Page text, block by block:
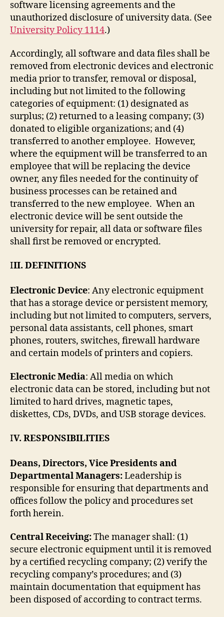
software licensing agreements and the
unauthorized disclosure of university data. (See
University Policy 1114.)
Accordingly, all software and data files shall be
removed from electronic devices and electronic
media prior to transfer, removal or disposal,
including but not limited to the following
categories of equipment: (1) designated as
surplus; (2) returned to a leasing company; (3)
donated to eligible organizations; and (4)
transferred to another employee. However,
where the equipment will be transferred to an
employee that will be replacing the device
owner, any files needed for the continuity of
business processes can be retained and
transferred to the new employee. When an
electronic device will be sent outside the
university for repair, all data or software files
shall first be removed or encrypted.
III. DEFINITIONS
Electronic Device: Any electronic equipment
that has a storage device or persistent memory,
including but not limited to computers, servers,
personal data assistants, cell phones, smart
phones, routers, switches, firewall hardware
and certain models of printers and copiers.
Electronic Media: All media on which
electronic data can be stored, including but not
limited to hard drives, magnetic tapes,
diskettes, CDs, DVDs, and USB storage devices.
IV. RESPONSIBILITIES
Deans, Directors, Vice Presidents and
Departmental Managers:Leadership is
responsible for ensuring that departments and
offices follow the policy and procedures set
forth herein.
Central Receiving:The manager shall: (1)
secure electronic equipment until it is removed
by a certified recycling company; (2) verify the
recycling company’s procedures; and (3)
maintain documentation that equipment has
been disposed of according to contract terms.